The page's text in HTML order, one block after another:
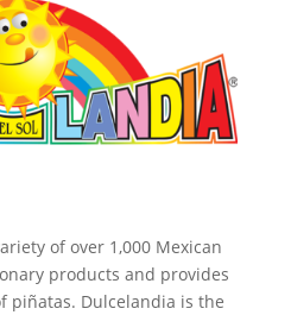
of over 1,000 Mexican
products and provides
piñatas. Dulcelandia is the